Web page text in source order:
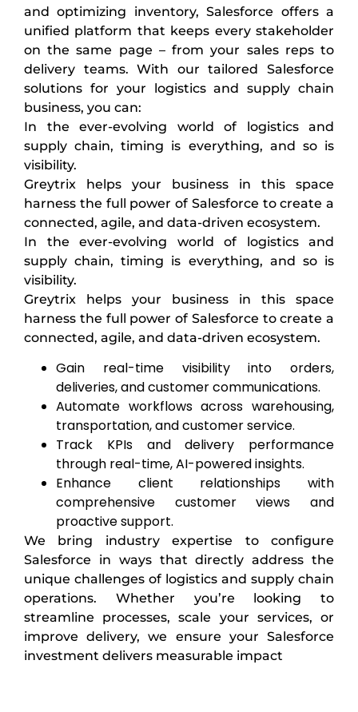
and optimizing inventory, Salesforce offers a
unified platform that keeps every stakeholder
on the same page – from your sales reps to
delivery teams. With our tailored Salesforce
solutions for your logistics and supply chain
business, you can:
In the ever-evolving world of logistics and
supply chain, timing is everything, and so is
visibility.
Greytrix helps your business in this space
harness the full power of Salesforce to create a
connected, agile, and data-driven ecosystem.
In the ever-evolving world of logistics and
supply chain, timing is everything, and so is
visibility.
Greytrix helps your business in this space
harness the full power of Salesforce to create a
connected, agile, and data-driven ecosystem.
Gain real-time visibility into orders,
deliveries, and customer communications.
Automate workflows across warehousing,
transportation, and customer service.
Track KPIs and delivery performance
through real-time, AI-powered insights.
Enhance client relationships with
comprehensive customer views and
proactive support.
We bring industry expertise to configure
Salesforce in ways that directly address the
unique challenges of logistics and supply chain
operations. Whether you’re looking to
streamline processes, scale your services, or
improve delivery, we ensure your Salesforce
investment delivers measurable impact